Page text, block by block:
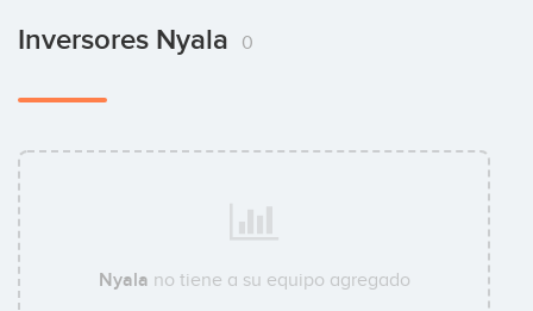
Inversores Nyala 0
Nyala no tiene a su equipo agregado